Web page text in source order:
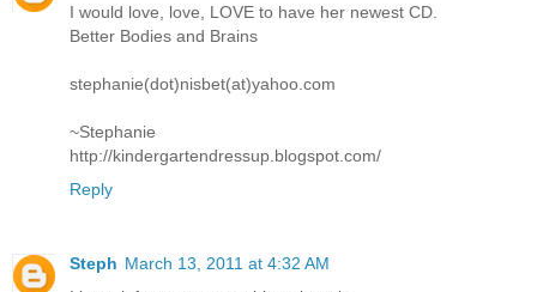
I would love, love, LOVE to have her newest CD.
Better Bodies and Brains
stephanie(dot)nisbet(at)yahoo.com
~Stephanie
http://kindergartendressup.blogspot.com/
Reply
Steph March 13, 2011 at 4:32 AM